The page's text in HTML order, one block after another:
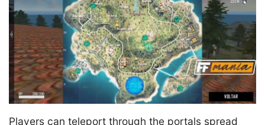
Players can teleport through the portals spread